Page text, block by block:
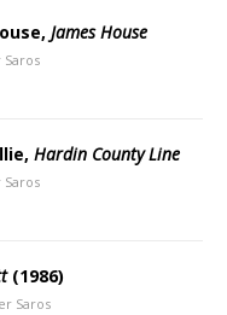
James House
Saros
Hardin County Line
Saros
(1986)
Saros